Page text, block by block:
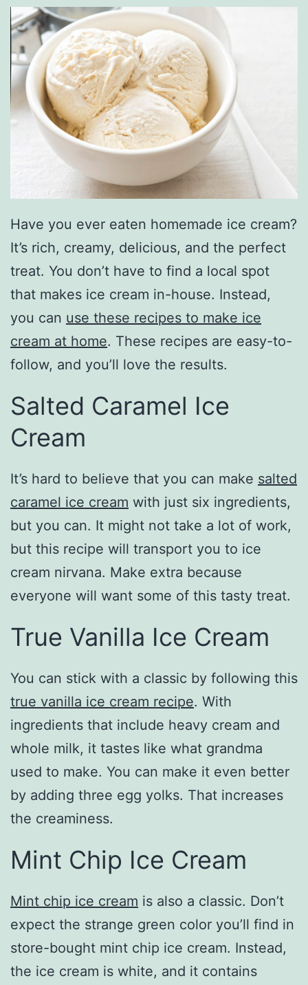
Have you ever eaten homemade ice cream?
It’s rich, creamy, delicious, and the perfect
treat. You don’t have to find a local spot
that makes ice cream in-house. Instead,
you can use these recipes to make ice
cream at home. These recipes are easy-to-
follow, and you’ll love the results.
Salted Caramel Ice
Cream
It’s hard to believe that you can make salted
caramel ice cream with just six ingredients,
but you can. It might not take a lot of work,
but this recipe will transport you to ice
cream nirvana. Make extra because
everyone will want some of this tasty treat.
True Vanilla Ice Cream
You can stick with a classic by following this
true vanilla ice cream recipe. With
ingredients that include heavy cream and
whole milk, it tastes like what grandma
used to make. You can make it even better
by adding three egg yolks. That increases
the creaminess.
Mint Chip Ice Cream
Mint chip ice cream is also a classic. Don’t
expect the strange green color you’ll find in
store-bought mint chip ice cream. Instead,
the ice cream is white, and it contains